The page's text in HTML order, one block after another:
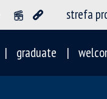
strefa
graduate